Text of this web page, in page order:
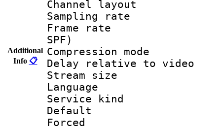
Additional
Info 📋
Channel
Sampling
Frame rate :
SPF)
Compression
Delay relative to
Stream size :
Language
Service kind :
Default